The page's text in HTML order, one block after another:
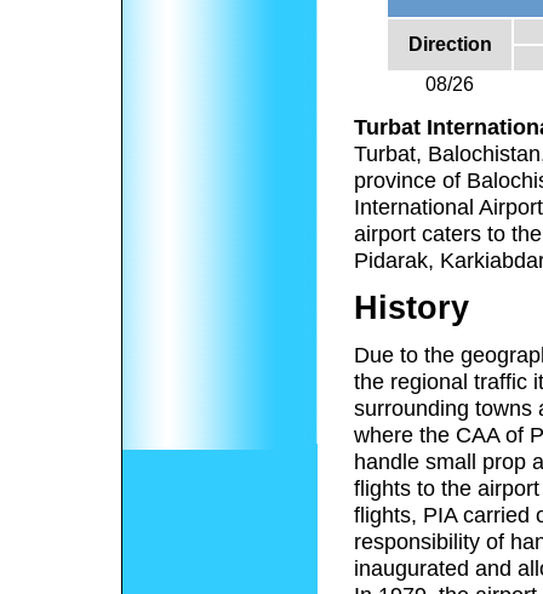
Direction
08/26
Turbat
Turbat,
province of
International
airport caters to
Pidarak,
History
Due to the
the regional traffic
surrounding towns
where the CAA of
handle small prop
flights to the
flights, PIA carried
responsibility of
inaugurated and